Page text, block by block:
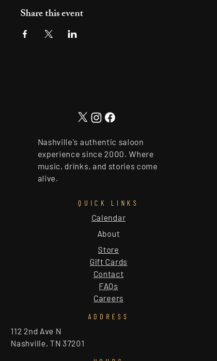
Share this event
Nashville's authentic saloon
experience since 2000. Where
music, drinks, and stories come
alive.
QUICK LINKS
About
Calendar
Store
Gift Cards
Contact
FAQs
Careers
ADDRESS
112 2nd Ave N
Nashville, TN 37201